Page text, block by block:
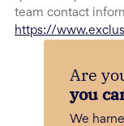
team contact
https://
Are
you
We